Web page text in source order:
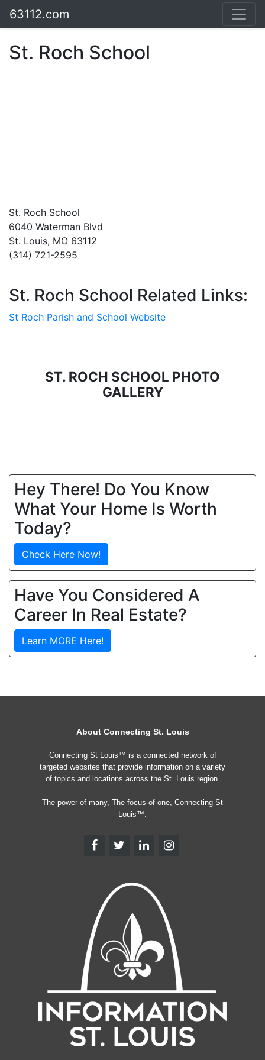
63112.com
St. Roch School
St. Roch School
6040 Waterman Blvd
St. Louis, MO 63112
(314) 721-2595
St. Roch School Related Links:
St Roch Parish and School Website
ST. ROCH SCHOOL PHOTO
GALLERY
Hey There! Do You Know
What Your Home Is Worth
Today?
Check Here Now!
Have You Considered A
Career In Real Estate?
Learn MORE Here!
About Connecting St. Louis
Connecting St Louis™ is a connected network of
targeted websites that provide information on a variety
of topics and locations across the St. Louis region.
The power of many, The focus of one, Connecting St
Louis™.